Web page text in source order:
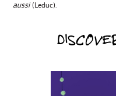
aussi(Leduc).